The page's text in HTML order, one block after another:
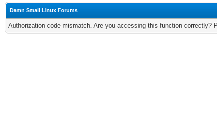
Damn Small Linux Forums
Authorization code mismatch. Are you accessing this function correctly?